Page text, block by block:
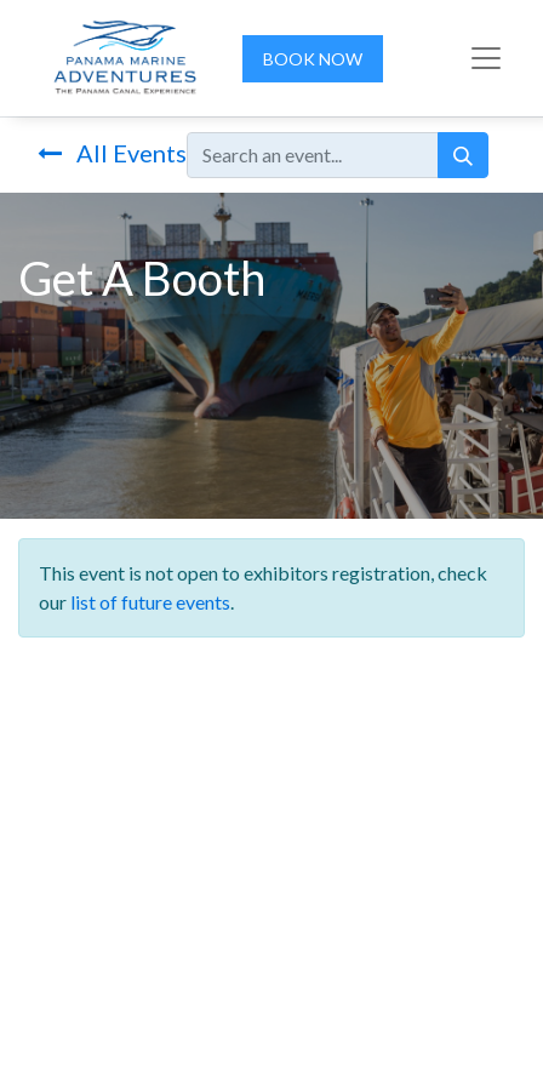
BOOK NOW
All Events
Get A Booth
This event is not open to exhibitors registration,check
our list of future events.